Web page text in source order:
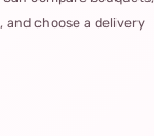
and choose a delivery